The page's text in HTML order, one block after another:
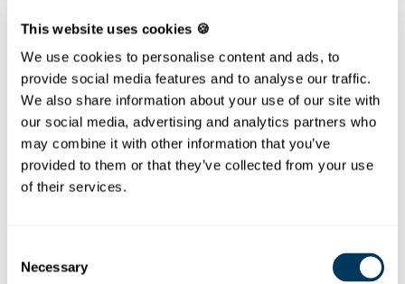
This website uses cookies 🍪
We use cookies to personalise content and ads, to
provide social media features and to analyse our traffic.
We also share information about your use of our site with
our social media, advertising and analytics partners who
may combine it with other information that you’ve
provided to them or that they’ve collected from your use
of their services.
Selection
Necessary